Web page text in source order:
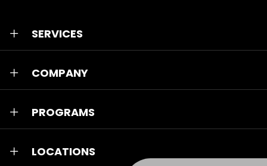
SERVICES
COMPANY
PROGRAMS
LOCATIONS